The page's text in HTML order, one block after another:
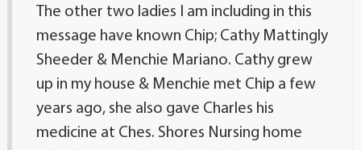
The other two ladies I am including in this
message have known Chip; Cathy Mattingly
Sheeder & Menchie Mariano. Cathy grew
up in my house & Menchie met Chip a few
years ago, she also gave Charles his
medicine at Ches. Shores Nursing home